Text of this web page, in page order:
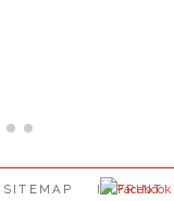
SKIP NAVIGATION
SITEMAP IMPRINT